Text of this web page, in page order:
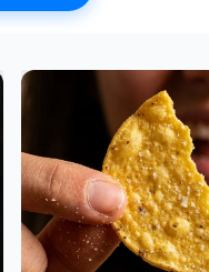
extreme magnetic
expose a massive
the suburbs of Atlanta.
moment the Model
and Honda CR-
in offers don’t